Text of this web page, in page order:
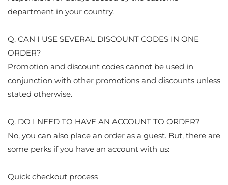
department in your country.
Q. CAN I USE SEVERAL DISCOUNT CODES IN ONE
ORDER?
Promotion and discount codes cannot be used in
conjunction with other promotions and discounts unless
stated otherwise.
Q. DO I NEED TO HAVE AN ACCOUNT TO ORDER?
No, you can also place an order as a guest. But, there are
some perks if you have an account with us:
Quick checkout process